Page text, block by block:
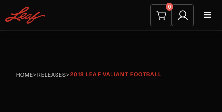
0
HOME>RELEASES>2018 LEAF VALIANT FOOTBALL